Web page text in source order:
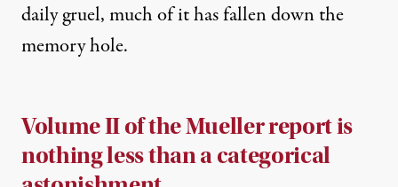
daily gruel, much of it has fallen down the
memory hole.
Volume II of the Mueller report is
nothing less than a categorical